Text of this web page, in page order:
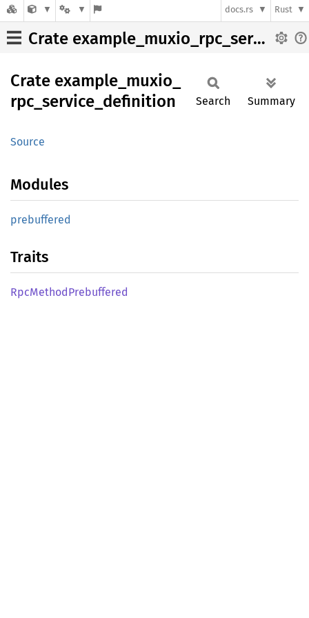
docs.rs Rust
Crate example_muxio_rpc_service_definition
Crate example_ muxio_
rpc_ service_ definition
Source
Search Summary
Modules
prebuffered
Traits
RpcMethodPrebuffered